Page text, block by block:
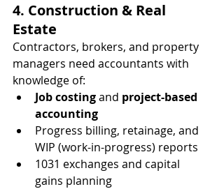
4. Construction & Real
Estate
Contractors, brokers, and property
managers need accountants with
knowledge of:
Job costing and project-based
accounting
Progress billing, retainage, and
WIP (work-in-progress) reports
1031 exchanges and capital
gains planning